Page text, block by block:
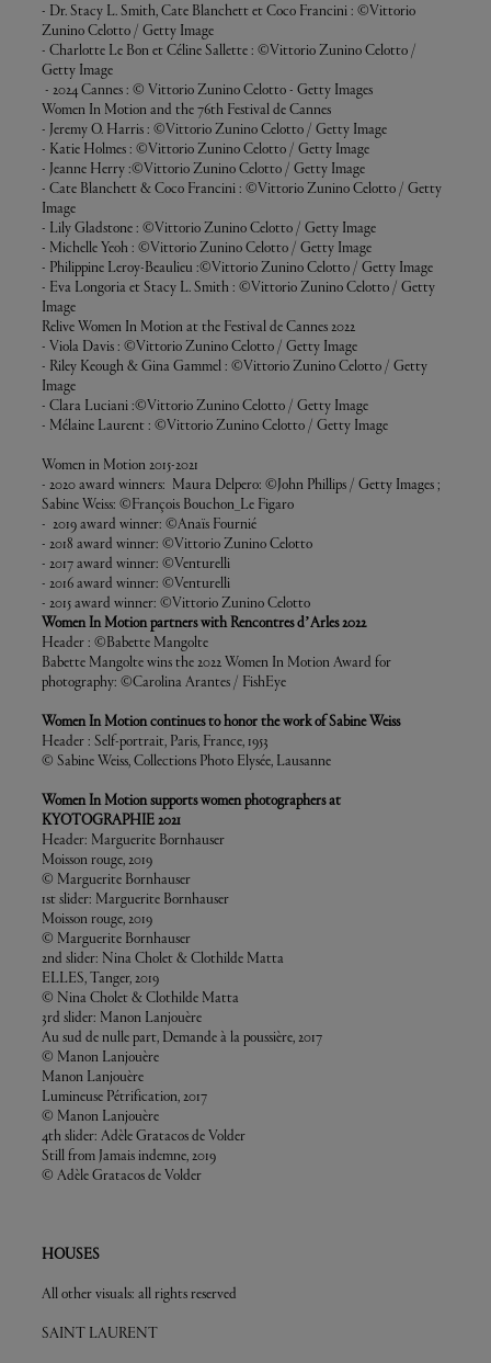
- Dr. Stacy L. Smith, Cate Blanchett et Coco Francini : ©Vittorio
Zunino Celotto / Getty Image
- Charlotte Le Bon et Céline Sallette : ©Vittorio Zunino Celotto /
Getty Image
- 2024 Cannes : © Vittorio Zunino Celotto - Getty Images
Women In Motion and the 76th Festival de Cannes
- Jeremy O. Harris : ©Vittorio Zunino Celotto / Getty Image
- Katie Holmes : ©Vittorio Zunino Celotto / Getty Image
- Jeanne Herry :©Vittorio Zunino Celotto / Getty Image
- Cate Blanchett & Coco Francini : ©Vittorio Zunino Celotto / Getty
Image
- Lily Gladstone : ©Vittorio Zunino Celotto / Getty Image
- Michelle Yeoh : ©Vittorio Zunino Celotto / Getty Image
- Philippine Leroy-Beaulieu :©Vittorio Zunino Celotto / Getty Image
- Eva Longoria et Stacy L. Smith : ©Vittorio Zunino Celotto / Getty
Image
Relive Women In Motion at the Festival de Cannes 2022
- Viola Davis : ©Vittorio Zunino Celotto / Getty Image
- Riley Keough & Gina Gammel : ©Vittorio Zunino Celotto / Getty
Image
- Clara Luciani :©Vittorio Zunino Celotto / Getty Image
- Mélaine Laurent : ©Vittorio Zunino Celotto / Getty Image
Women in Motion 2015-2021
- 2020 award winners: Maura Delpero: ©John Phillips / Getty Images ;
Sabine Weiss: ©François Bouchon_Le Figaro
- 2019 award winner: ©Anaïs Fournié
- 2018 award winner: ©Vittorio Zunino Celotto
- 2017 award winner: ©Venturelli
- 2016 award winner: ©Venturelli
- 2015 award winner: ©Vittorio Zunino Celotto
Women In Motion partners with Rencontres d’Arles 2022
Header : ©Babette Mangolte
Babette Mangolte wins the 2022 Women In Motion Award for
photography: ©Carolina Arantes / FishEye
Women In Motion continues to honor the work of Sabine Weiss
Header : Self-portrait, Paris, France, 1953
© Sabine Weiss, Collections Photo Elysée, Lausanne
Women In Motion supports women photographers at
KYOTOGRAPHIE 2021
Header: Marguerite Bornhauser
Moisson rouge, 2019
© Marguerite Bornhauser
1st slider: Marguerite Bornhauser
Moisson rouge, 2019
© Marguerite Bornhauser
2nd slider: Nina Cholet & Clothilde Matta
ELLES, Tanger, 2019
© Nina Cholet & Clothilde Matta
3rd slider: Manon Lanjouère
Au sud de nulle part, Demande à la poussière, 2017
© Manon Lanjouère
Manon Lanjouère
Lumineuse Pétrification, 2017
© Manon Lanjouère
4th slider: Adèle Gratacos de Volder
Still from Jamais indemne, 2019
© Adèle Gratacos de Volder
HOUSES
All other visuals: all rights reserved
SAINT LAURENT